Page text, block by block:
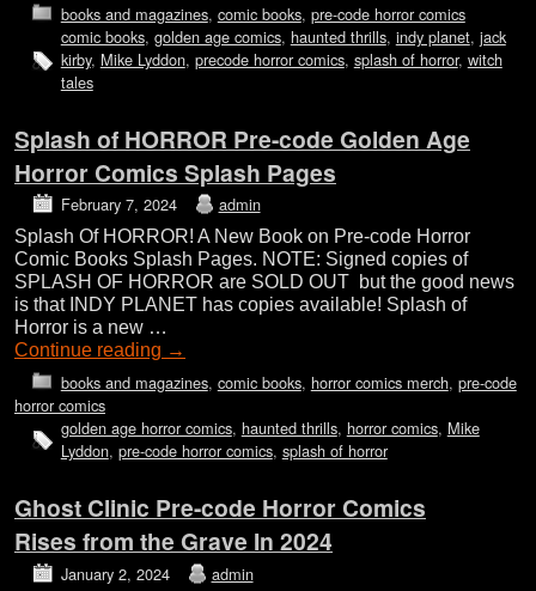
books and magazines, comic books, pre-code horror comics
comic books, golden age comics, haunted thrills, indy planet, jack
kirby, Mike Lyddon, precode horror comics, splash of horror, witch
tales
Splash of HORROR Pre-code Golden Age
Horror Comics Splash Pages
February 7, 2024 admin
Splash Of HORROR! A New Book on Pre-code Horror
Comic Books Splash Pages. NOTE: Signed copies of
SPLASH OF HORROR are SOLD OUT but the good news
is that INDY PLANET has copies available! Splash of
Horror is a new …
Continue reading →
books and magazines, comic books, horror comics merch, pre-code
horror comics
golden age horror comics, haunted thrills, horror comics, Mike
Lyddon, pre-code horror comics, splash of horror
Ghost Clinic Pre-code Horror Comics
Rises from the Grave In 2024
January 2, 2024 admin